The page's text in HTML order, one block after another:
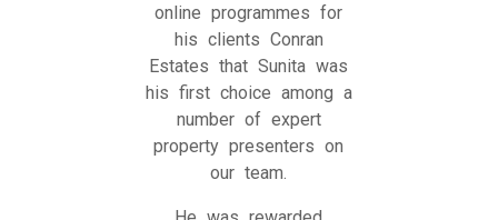
online programmes for
his clients Conran
Estates that Sunita was
his first choice among a
number of expert
property presenters on
our team.